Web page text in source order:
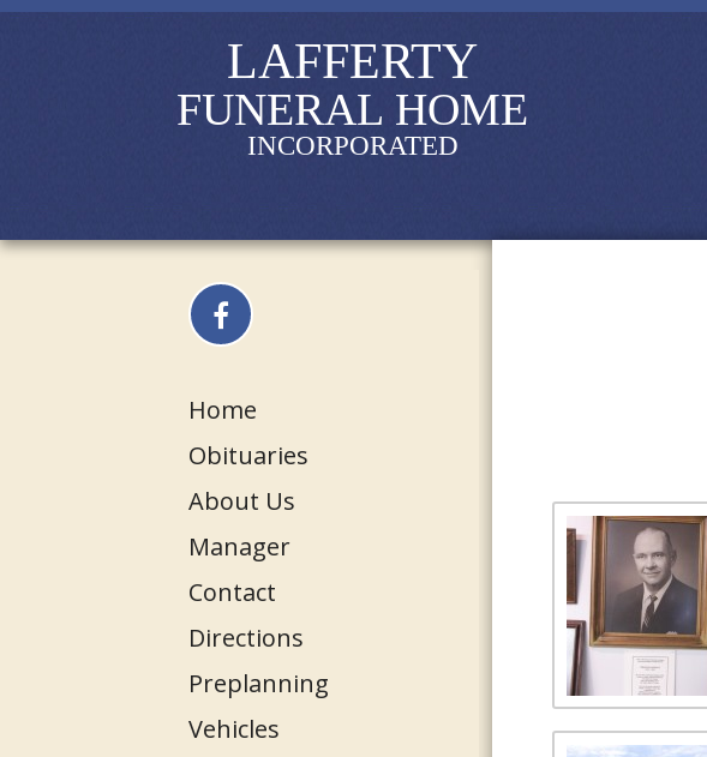
LAFFERTY
FUNERAL HOME
INCORPORATED
Home
Obituaries
About Us
Manager
Contact
Directions
Preplanning
Vehicles